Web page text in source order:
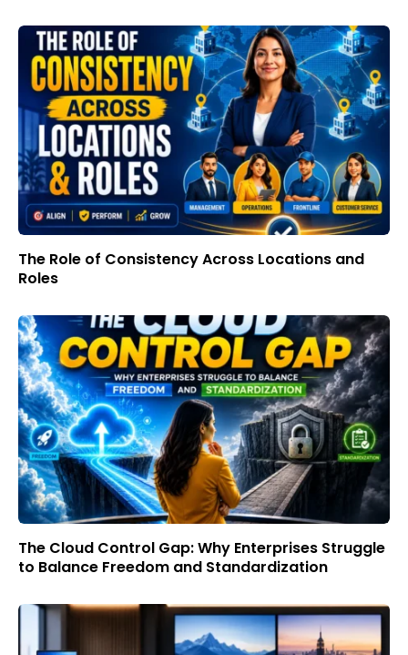
The Role of Consistency Across Locations and
Roles
The Cloud Control Gap: Why Enterprises Struggle
to Balance Freedom and Standardization